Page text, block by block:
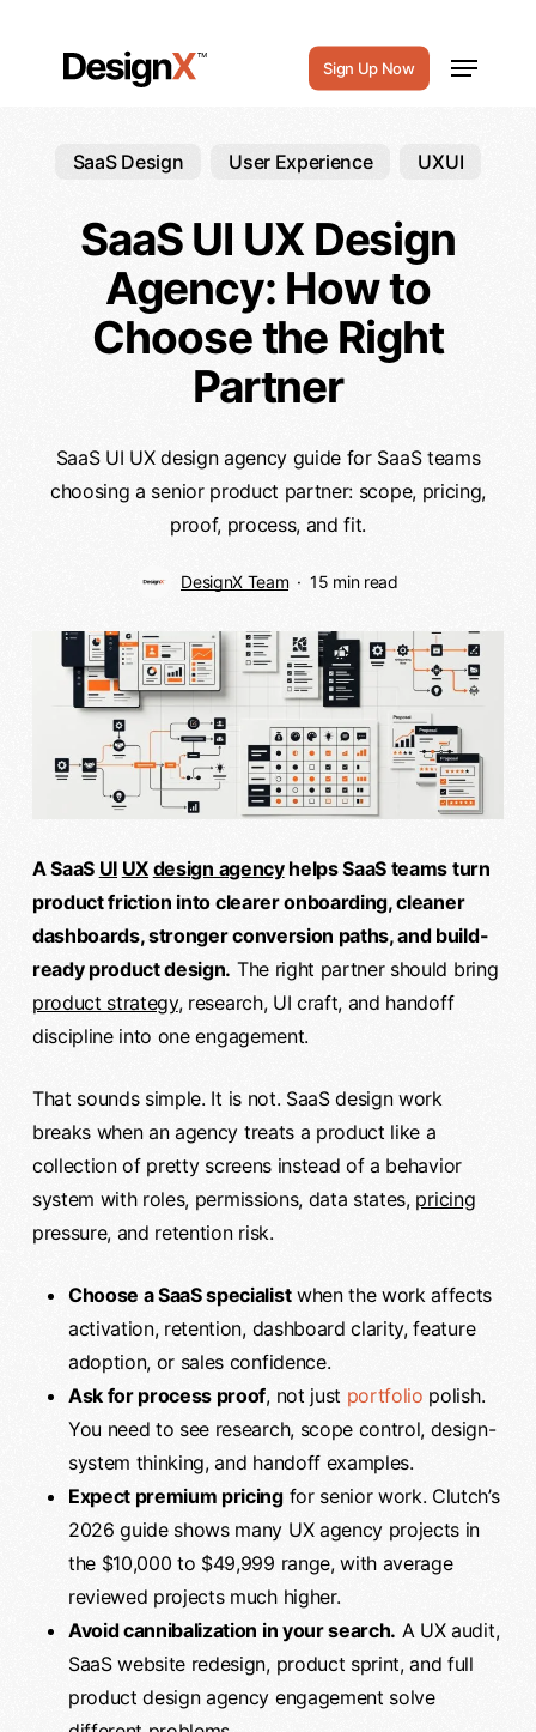
Sign Up Now
Menu
SaaS Design User Experience UXUI
SaaS UI UX Design
Agency: How to
Choose the Right
Partner
SaaS UI UX design agency guide for SaaS teams
choosing a senior product partner: scope, pricing,
proof, process, and fit.
DesignX Team 15 min read
A SaaS UI UX design agencyhelps SaaS teams turn
product friction into clearer onboarding, cleaner
dashboards, stronger conversion paths, and build-
ready product design. The right partner should bring
product strategy, research, UI craft, and handoff
discipline into one engagement.
That sounds simple. It is not. SaaS design work
breaks when an agency treats a product like a
collection of pretty screens instead of a behavior
system with roles, permissions, data states, pricing
pressure, and retention risk.
Choose a SaaS specialistwhen the work affects
activation, retention, dashboard clarity, feature
adoption, or sales confidence.
Ask for process proof, not just portfolio polish.
You need to see research, scope control, design-
system thinking, and handoff examples.
Expect premium pricingfor senior work. Clutch’s
2026 guide shows many UX agency projects in
the $10,000 to $49,999 range, with average
reviewed projects much higher.
Avoid cannibalization in your search. A UX audit,
SaaS website redesign, product sprint, and full
product design agency engagement solve